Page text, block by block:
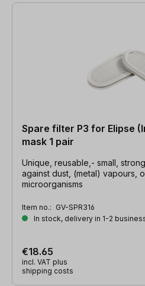
Spare filter P3 for Elipse
mask 1 pair
Unique, reusable,- small,
against dust, (metal) vapours,
microorganisms
Item no.: GV-SPR316
In stock, delivery in 1-2
€18.65
incl. VAT plus
shipping costs